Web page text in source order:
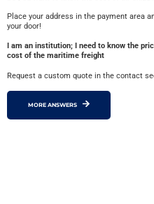
Place your address in the payment area
your door!
I am an institution; I need to know the
cost of the maritime freight
Request a custom quote in the contact
MORE ANSWERS